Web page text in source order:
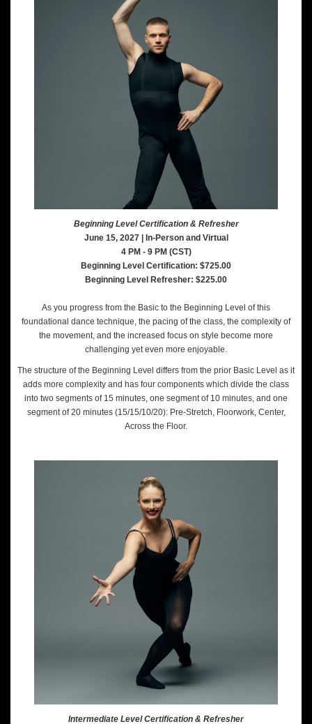
Beginning Level Certification & Refresher
June 15, 2027 | In-Person and Virtual
4 PM - 9 PM (CST)
Beginning Level Certification: $725.00
Beginning Level Refresher: $225.00
As you progress from the Basic to the Beginning Level of this
foundational dance technique, the pacing of the class, the complexity of
the movement, and the increased focus on style become more
challenging yet even more enjoyable.
The structure of the Beginning Level differs from the prior Basic Level as it
adds more complexity and has four components which divide the class
into two segments of 15 minutes, one segment of 10 minutes, and one
segment of 20 minutes (15/15/10/20): Pre-Stretch, Floorwork, Center,
Across the Floor.
Intermediate Level Certification & Refresher